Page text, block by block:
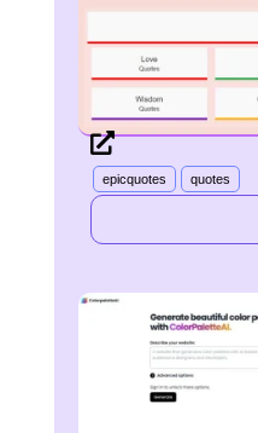
epicquotes quotes